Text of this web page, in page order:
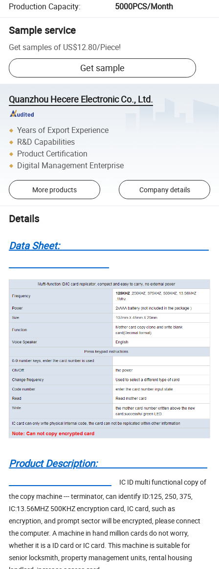
Production Capacity: 5000PCS/Month
Sample service
Get samples of US$12.80/Piece!
Get sample
Quanzhou Hecere Electronic Co., Ltd.
Years of Export Experience
R&D Capabilities
Product Certification
Digital Management Enterprise
More products Company details
Details
Data Sheet:
Product Description:
IC ID multi functional copy of
the copy machine --- terminator, can identify ID:125, 250, 375,
IC:13.56MHZ 500KHZ encryption card, IC card, such as
encryption, and prompt sector will be encrypted, please connect
the computer. A machine in hand million cards do not worry,
whether it is a ID card or IC card. This machine is suitable for
senior locksmith, property management units, rental housing